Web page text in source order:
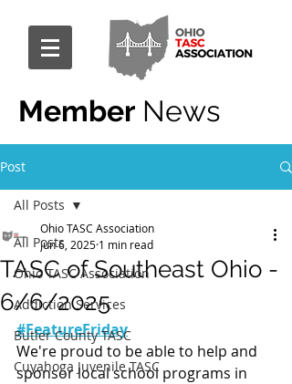
Member News
Post
All Posts
Ohio TASC Association
Addiction Services
Butler County TASC
Cuyahoga Juvenile TASC
All Posts
TASC of Southeast Ohio -
6/6/2025
Ohio TASC Association
Jun 6, 2025 1 min read
#FeatureFriday
We're proud to be able to help and
sponsor local school programs in